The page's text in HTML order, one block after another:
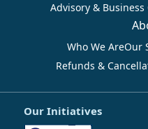
Advisory &
Who We AreOur
Refunds &
Our Initiatives